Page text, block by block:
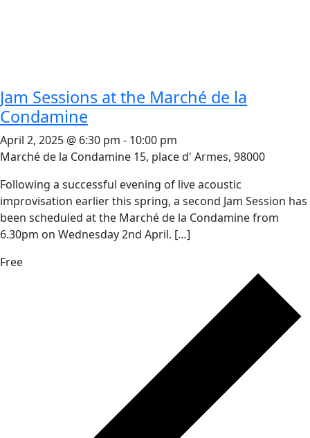
Jam Sessions at the Marché de la
Condamine
April 2, 2025 @ 6:30 pm - 10:00 pm
Marché de la Condamine 15, place d' Armes, 98000
Following a successful evening of live acoustic
improvisation earlier this spring, a second Jam Session has
been scheduled at the Marché de la Condamine from
6.30pm on Wednesday 2nd April. […]
Free